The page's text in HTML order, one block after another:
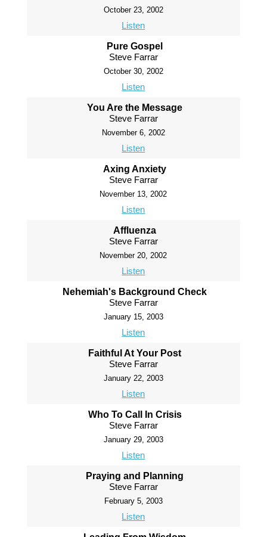
October 23, 2002
Listen
Pure Gospel
Steve Farrar
October 30, 2002
Listen
You Are the Message
Steve Farrar
November 6, 2002
Listen
Axing Anxiety
Steve Farrar
November 13, 2002
Listen
Affluenza
Steve Farrar
November 20, 2002
Listen
Nehemiah's Background Check
Steve Farrar
January 15, 2003
Listen
Faithful At Your Post
Steve Farrar
January 22, 2003
Listen
Who To Call In Crisis
Steve Farrar
January 29, 2003
Listen
Praying and Planning
Steve Farrar
February 5, 2003
Listen